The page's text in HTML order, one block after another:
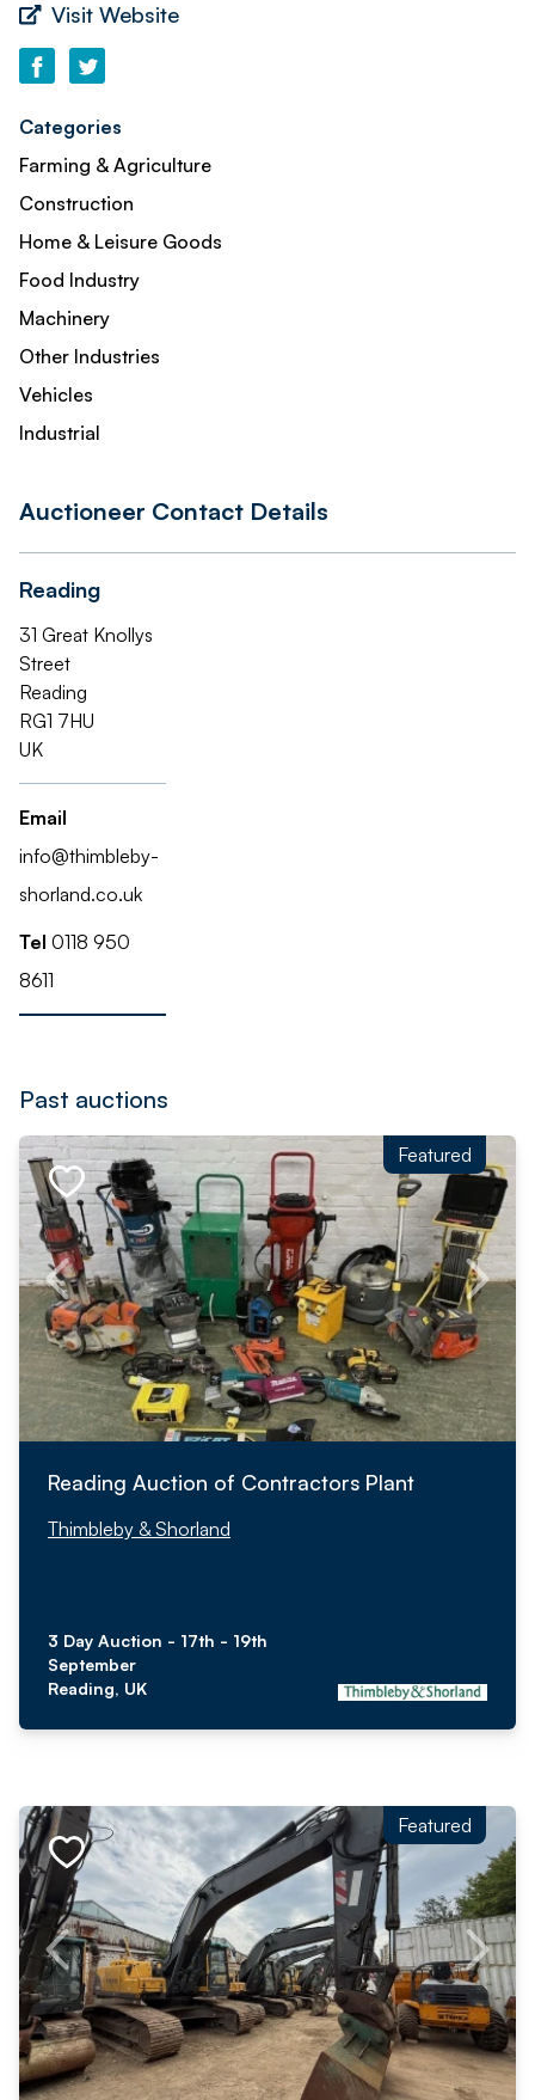
Visit Website
Categories
Farming & Agriculture
Construction
Home & Leisure Goods
Food Industry
Machinery
Other Industries
Vehicles
Industrial
Auctioneer Contact Details
Reading
31 Great Knollys
Street
Reading
RG1 7HU
UK
Email
info@thimbleby-
shorland.co.uk
Tel 0118 950
8611
Past auctions
Featured
Reading Auction of Contractors Plant
Thimbleby & Shorland
3 Day Auction - 17th - 19th
September
Reading, UK
Featured